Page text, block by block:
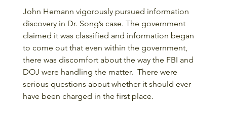
John Hemann vigorously pursued information
discovery in Dr. Song’s case. The government
claimed it was classified and information began
to come out that even within the government,
there was discomfort about the way the FBI and
DOJ were handling the matter.  There were
serious questions about whether it should ever
have been charged in the first place.